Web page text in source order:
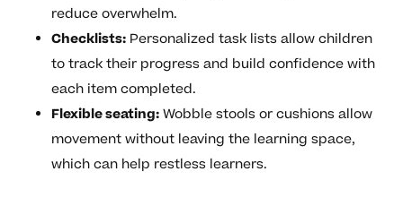
reduce overwhelm.
Checklists:Personalized task lists allow children
to track their progress and build confidence with
each item completed.
Flexible seating:Wobble stools or cushions allow
movement without leaving the learning space,
which can help restless learners.